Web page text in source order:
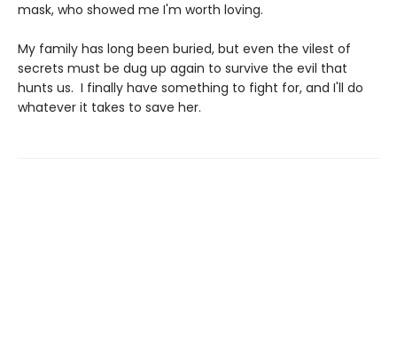
mask, who showed me I'm worth loving.
My family has long been buried, but even the vilest of
secrets must be dug up again to survive the evil that
hunts us. I finally have something to fight for, and I'll do
whatever it takes to save her.